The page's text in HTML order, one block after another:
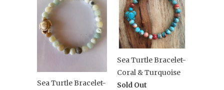
Sea Turtle Bracelet-
Sea Turtle Bracelet-
Coral & Turquoise
Sold Out